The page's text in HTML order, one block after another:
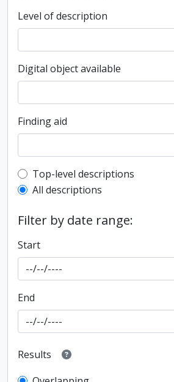
Level of description
Digital object available
Finding aid
Top-level description filter
Top-level descriptions
All descriptions
Filter by date range:
Start
End
Results